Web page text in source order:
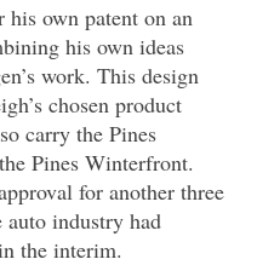
own patent on an
his own ideas
work. This design
chosen product
carry the Pines
Pines Winterfront.
for another three
industry had
the interim.